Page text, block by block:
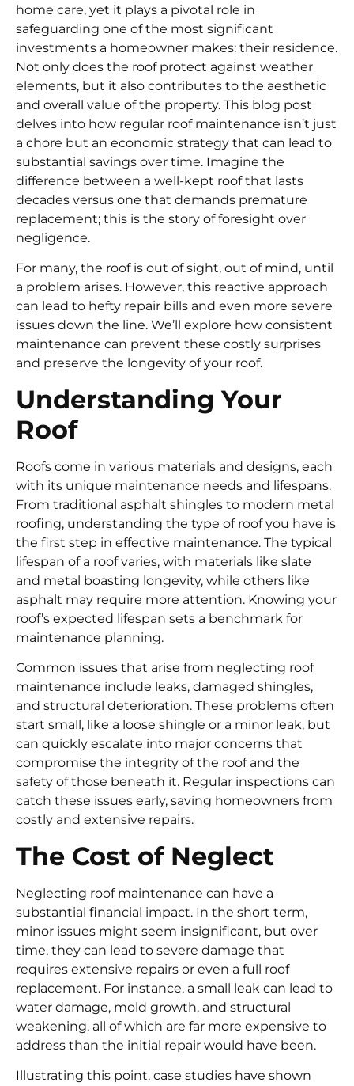
home care, yet it plays a pivotal role in
safeguarding one of the most significant
investments a homeowner makes: their residence.
Not only does the roof protect against weather
elements, but it also contributes to the aesthetic
and overall value of the property. This blog post
delves into how regular roof maintenance isn’t just
a chore but an economic strategy that can lead to
substantial savings over time. Imagine the
difference between a well-kept roof that lasts
decades versus one that demands premature
replacement; this is the story of foresight over
negligence.
For many, the roof is out of sight, out of mind, until
a problem arises. However, this reactive approach
can lead to hefty repair bills and even more severe
issues down the line. We’ll explore how consistent
maintenance can prevent these costly surprises
and preserve the longevity of your roof.
Understanding Your
Roof
Roofs come in various materials and designs, each
with its unique maintenance needs and lifespans.
From traditional asphalt shingles to modern metal
roofing, understanding the type of roof you have is
the first step in effective maintenance. The typical
lifespan of a roof varies, with materials like slate
and metal boasting longevity, while others like
asphalt may require more attention. Knowing your
roof’s expected lifespan sets a benchmark for
maintenance planning.
Common issues that arise from neglecting roof
maintenance include leaks, damaged shingles,
and structural deterioration. These problems often
start small, like a loose shingle or a minor leak, but
can quickly escalate into major concerns that
compromise the integrity of the roof and the
safety of those beneath it. Regular inspections can
catch these issues early, saving homeowners from
costly and extensive repairs.
The Cost of Neglect
Neglecting roof maintenance can have a
substantial financial impact. In the short term,
minor issues might seem insignificant, but over
time, they can lead to severe damage that
requires extensive repairs or even a full roof
replacement. For instance, a small leak can lead to
water damage, mold growth, and structural
weakening, all of which are far more expensive to
address than the initial repair would have been.
Illustrating this point, case studies have shown